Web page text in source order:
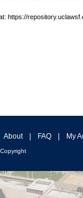
https://
About FAQ My
Copyright